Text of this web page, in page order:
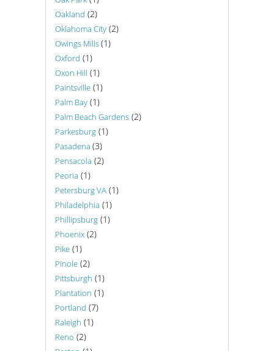
Oakland (2)
Oklahoma City (2)
Owings Mills(1)
Oxford (1)
Oxon Hill (1)
Paintsville (1)
Palm Bay (1)
Palm Beach Gardens (2)
Parkesburg (1)
Pasadena (3)
Pensacola (2)
Peoria (1)
Petersburg VA (1)
Philadelphia (1)
Phillipsburg (1)
Phoenix (2)
Pike (1)
Pinole (2)
Pittsburgh (1)
Plantation (1)
Portland (7)
Raleigh (1)
Reno (2)